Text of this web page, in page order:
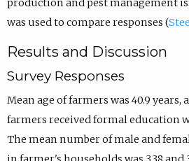
production and pest management
was used to compare responses (
Results and Discussion
Survey Responses
Mean age of farmers was 40.9
farmers received formal education
The mean number of male and